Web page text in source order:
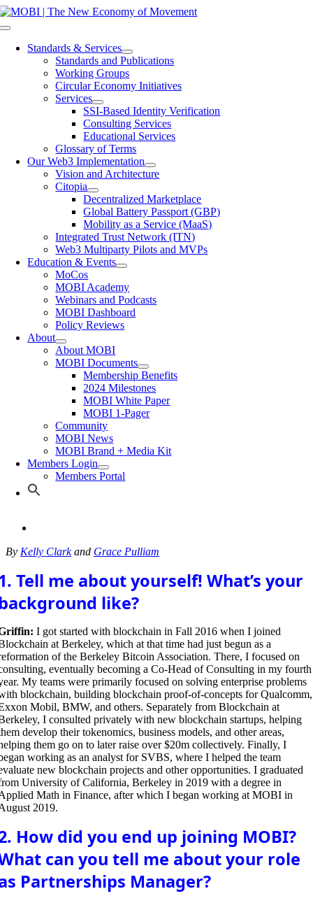
Skip
to
Toggle
NavigationStandards & Services
Standards and Publications
Working Groups
Circular Economy Initiatives
Services
SSI-Based Identity Verification
Consulting Services
Educational Services
Glossary of Terms
Our Web3 Implementation
Vision and Architecture
Citopia
Decentralized Marketplace
Global Battery Passport (GBP)
Mobility as a Service (MaaS)
Integrated Trust Network (ITN)
Web3 Multiparty Pilots and MVPs
Education & Events
MoCos
MOBI Academy
Webinars and Podcasts
MOBI Dashboard
Policy Reviews
About
About MOBI
MOBI Documents
Membership Benefits
2024 Milestones
MOBI White Paper
MOBI 1-Pager
Community
MOBI News
MOBI Brand + Media Kit
Members Login
Members Portal
By Kelly Clarkand Grace Pulliam
Tell me about yourself! What’s your
like?
I got started with blockchain in Fall 2016 when I joined
at Berkeley, which at that time had just begun as a
of the Berkeley Bitcoin Association. There, I focused on
eventually becoming a Co-Head of Consulting in my fourth
My teams were primarily focused on solving enterprise problems
blockchain, building blockchain proof-of-concepts for Qualcomm,
Mobil, BMW, and others. Separately from Blockchain at
I consulted privately with new blockchain startups, helping
develop their tokenomics, business models, and other areas,
them go on to later raise over $20m collectively. Finally, I
working as an analyst for SVBS, where I helped the team
new blockchain projects and other opportunities. I graduated
University of California, Berkeley in 2019 with a degree in
Math in Finance, after which I began working at MOBI in
2019.
How did you end up joining MOBI?
can you tell me about your role
Partnerships Manager?